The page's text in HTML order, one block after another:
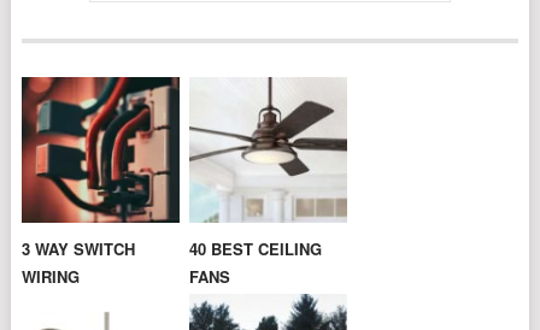
3 WAY SWITCH
WIRING
40 BEST CEILING
FANS